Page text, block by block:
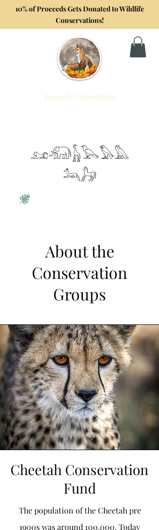
10% of Proceeds Gets Donated to Wildlife
Conservations!
Formerly GoghwithArt
𓃭𓃰𓃱𓅂𓅃𓅓
𓃢𓃗
About the
Conservation
Groups
Cheetah Conservation
Fund
The population of the Cheetah pre
1900s was around 100,000. Today